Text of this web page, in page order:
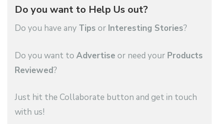
Do you want to Help Us out?
Do you have any Tips or Interesting Stories?
Do you want to Advertise or need your Products
Reviewed?
Just hit the Collaborate button and get in touch
with us!